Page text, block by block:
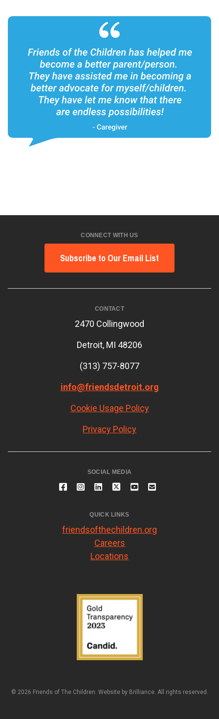
CONNECT WITH US
Subscribe to Our Email List
CONTACT
2470 Collingwood
Detroit, MI 48206
(313) 757-8077
info@friendsdetroit.org
Cookie Usage Policy
Privacy Policy
SOCIAL MEDIA
QUICK LINKS
friendsofthechildren.org
Careers
Locations
© 2026 Friends of The Children. Website by Brilliance. All rights reserved.